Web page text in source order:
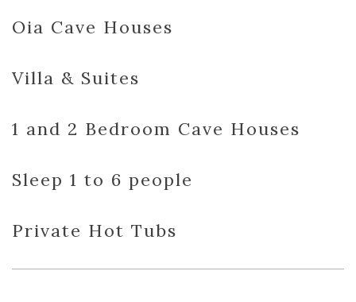
Oia Cave Houses
Villa & Suites
1 and 2 Bedroom Cave Houses
Sleep 1 to 6 people
Private Hot Tubs